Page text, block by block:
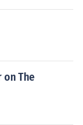
was often c
on The